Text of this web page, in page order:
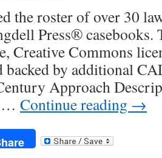
the roster of over 30
Press® casebooks.
Creative Commons
backed by additional
Approach
… Continue reading →